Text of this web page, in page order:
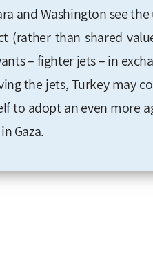
and Washington see
(rather than shared
– fighter jets – in
the jets, Turkey may
to adopt an even more
Gaza.